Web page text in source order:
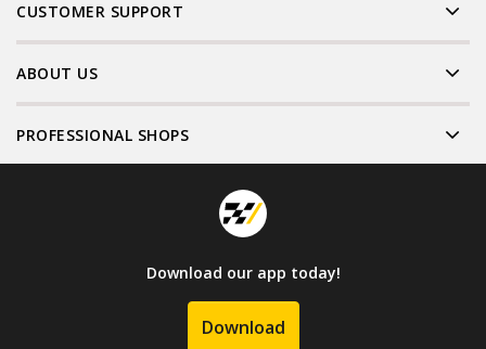
CUSTOMER SUPPORT
ABOUT US
PROFESSIONAL SHOPS
Download our app today!
Download